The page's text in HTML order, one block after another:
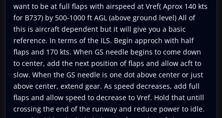
want to be at full flaps with airspeed at Vref( Aprox 140 kts
for B737) by 500-1000 ft AGL (above ground level) All of
this is aircraft dependent but it will give you a basic
reference. In terms of the ILS. Begin approch with half
flaps and 170 kts. When GS needle begins to come down
to center, add the next position of flaps and allow acft to
slow. When the GS needle is one dot above center or just
above center, extend gear. As speed decreases, add full
flaps and allow speed to decrease to Vref. Hold that untill
crossing the end of the runway and reduce power to idle.